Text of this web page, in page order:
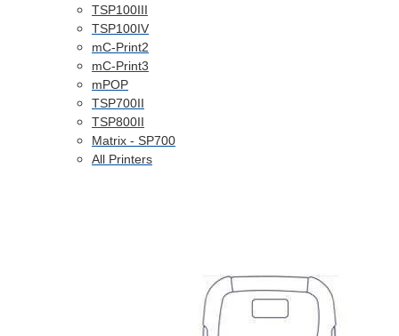
TSP100III
TSP100IV
mC-Print2
mC-Print3
mPOP
TSP700II
TSP800II
Matrix - SP700
All Printers